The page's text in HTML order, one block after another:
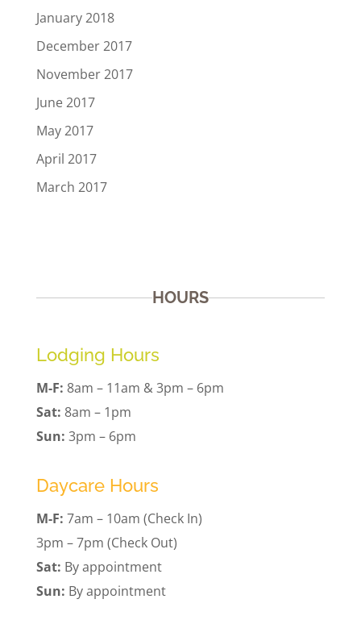
January 2018
December 2017
November 2017
June 2017
May 2017
April 2017
March 2017
HOURS
Lodging Hours
M-F: 8am – 11am & 3pm – 6pm
Sat: 8am – 1pm
Sun: 3pm – 6pm
Daycare Hours
M-F: 7am – 10am (Check In)
3pm – 7pm (Check Out)
Sat: By appointment
Sun: By appointment